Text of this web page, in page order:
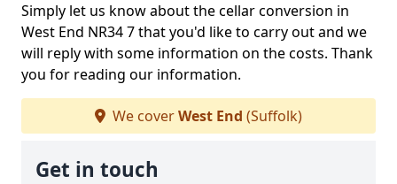
Simply let us know about the cellar conversion in
West End NR34 7 that you'd like to carry out and we
will reply with some information on the costs. Thank
you for reading our information.
We coverWest End (Suffolk)
Get in touch